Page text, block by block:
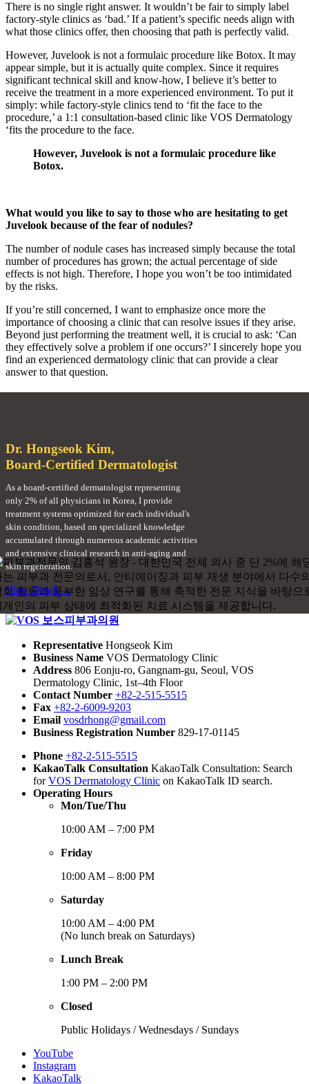
There is no single right answer. It wouldn’t be fair to simply label
factory-style clinics as ‘bad.’ If a patient’s specific needs align with
what those clinics offer, then choosing that path is perfectly valid.
However, Juvelook is not a formulaic procedure like Botox. It may
appear simple, but it is actually quite complex. Since it requires
significant technical skill and know-how, I believe it’s better to
receive the treatment in a more experienced environment. To put it
simply: while factory-style clinics tend to ‘fit the face to the
procedure,’ a 1:1 consultation-based clinic like VOS Dermatology
‘fits the procedure to the face.
However, Juvelook is not a formulaic procedure like
Botox.
What would you like to say to those who are hesitating to get
Juvelook because of the fear of nodules?
The number of nodule cases has increased simply because the total
number of procedures has grown; the actual percentage of side
effects is not high. Therefore, I hope you won’t be too intimidated
by the risks.
If you’re still concerned, I want to emphasize once more the
importance of choosing a clinic that can resolve issues if they arise.
Beyond just performing the treatment well, it is crucial to ask: ‘Can
they effectively solve a problem if one occurs?’ I sincerely hope you
find an experienced dermatology clinic that can provide a clear
answer to that question.
Dr. Hongseok Kim,
Board-Certified Dermatologist
As a board-certified dermatologist representing
only 2% of all physicians in Korea, I provide
treatment systems optimized for each individual's
skin condition, based on specialized knowledge
accumulated through numerous academic activities
and extensive clinical research in anti-aging and
skin regeneration.
View Detail →
Representative Hongseok Kim
Business Name VOS Dermatology Clinic
Address 806 Eonju-ro, Gangnam-gu, Seoul, VOS
Dermatology Clinic, 1st–4th Floor
Contact Number +82-2-515-5515
Fax +82-2-6009-9203
Email vosdrhong@gmail.com
Business Registration Number 829-17-01145
Phone +82-2-515-5515
KakaoTalk Consultation KakaoTalk Consultation: Search
forVOS Dermatology Clinic on KakaoTalk ID search.
Operating Hours
Mon/Tue/Thu
10:00 AM – 7:00 PM
Friday
10:00 AM – 8:00 PM
Saturday
10:00 AM – 4:00 PM
(No lunch break on Saturdays)
Lunch Break
1:00 PM – 2:00 PM
Closed
Public Holidays / Wednesdays / Sundays
YouTube
Instagram
KakaoTalk